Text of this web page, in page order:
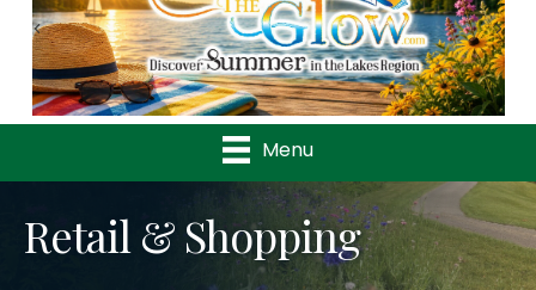
Previous
Menu
Retail & Shopping